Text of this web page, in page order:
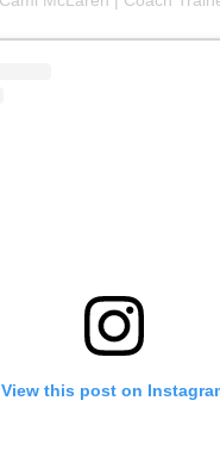
View this post on